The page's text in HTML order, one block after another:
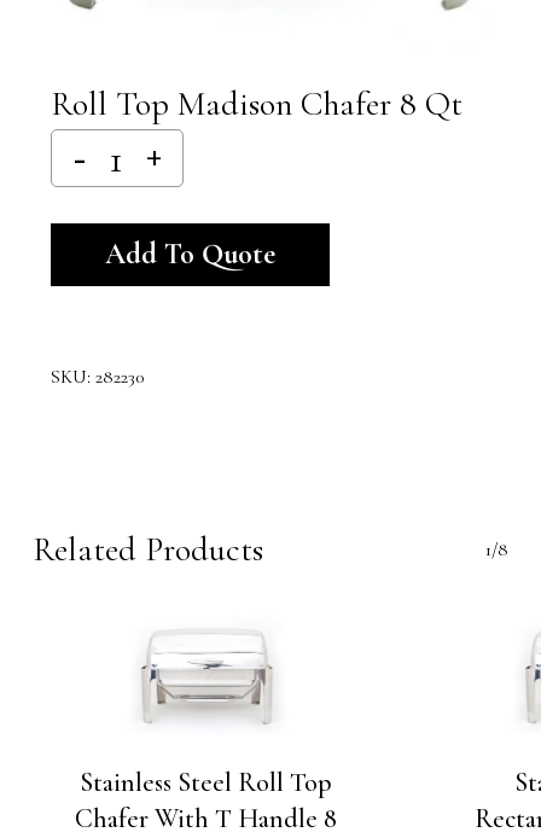
Roll Top Madison Chafer 8 Qt
Add To Quote
SKU: 282230
Related Products 1/8
Stainless Steel Roll Top
Chafer With T Handle 8